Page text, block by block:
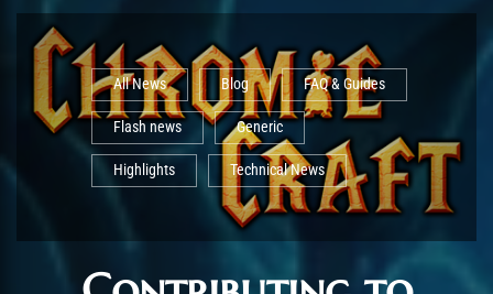
All News Blog FAQ & Guides
Flash news Generic
Highlights Technical News